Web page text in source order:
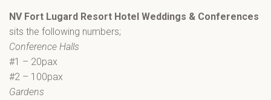
NV Fort Lugard Resort Hotel Weddings & Conferences
sits the following numbers;
Conference Halls
#1 – 20pax
#2 – 100pax
Gardens